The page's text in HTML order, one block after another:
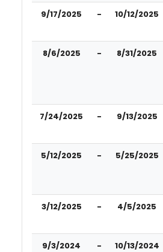
9/17/2025 - 10/12/2025
8/6/2025 - 8/31/2025
7/24/2025 - 9/13/2025
5/12/2025 - 5/25/2025
3/12/2025 - 4/5/2025
9/3/2024 - 10/13/2024